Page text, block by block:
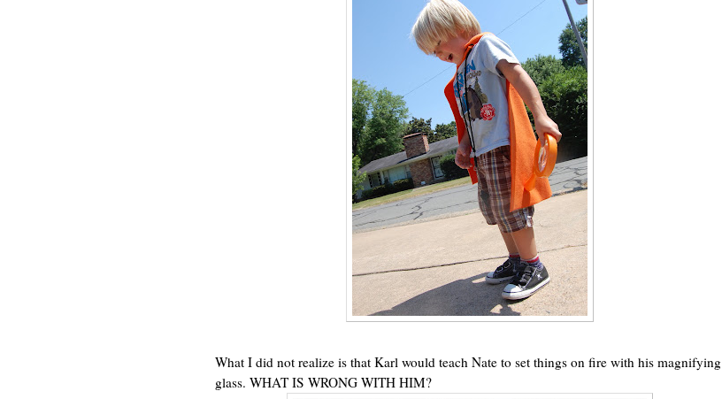
What I did not realize is that Karl would teach Nate to set things on fire with his magnifying
glass. WHAT IS WRONG WITH HIM?